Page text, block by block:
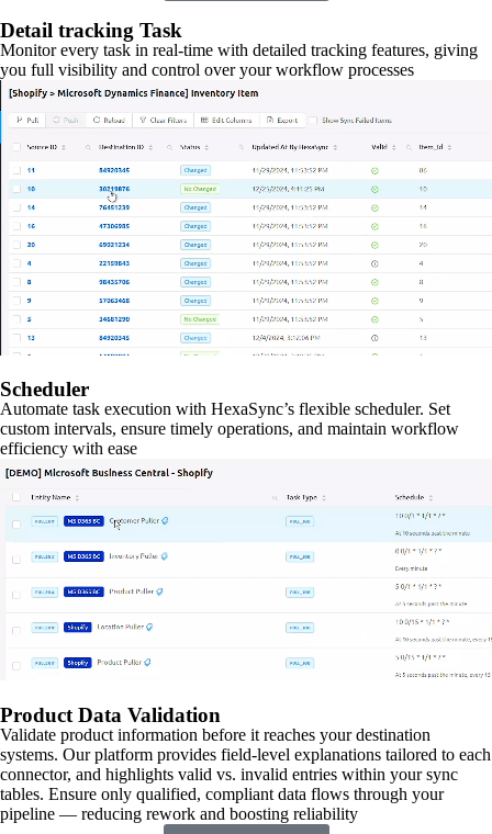
Detail tracking Task
Monitor every task in real-time with detailed tracking features, giving
you full visibility and control over your workflow processes
Scheduler
Automate task execution with HexaSync’s flexible scheduler. Set
custom intervals, ensure timely operations, and maintain workflow
efficiency with ease
Product Data Validation
Validate product information before it reaches your destination
systems. Our platform provides field-level explanations tailored to each
connector, and highlights valid vs. invalid entries within your sync
tables. Ensure only qualified, compliant data flows through your
pipeline — reducing rework and boosting reliability